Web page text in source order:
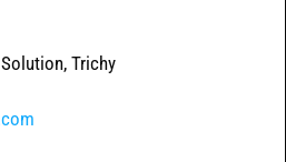
Trichy